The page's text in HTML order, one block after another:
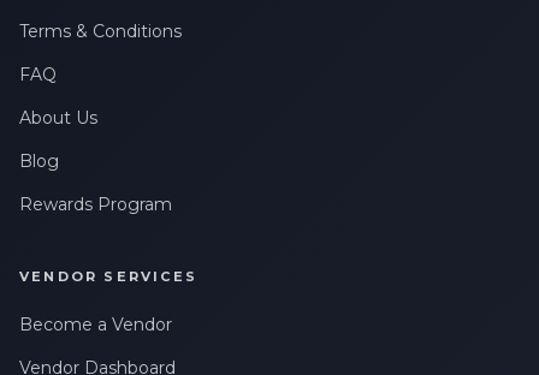
Terms & Conditions
FAQ
About Us
Blog
Rewards Program
VENDOR SERVICES
Become a Vendor
Vendor Dashboard